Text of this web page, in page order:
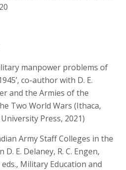
manpower problems of
co-author with D. E.
and the Armies of the
Two World Wars (Ithaca,
Press, 2021)
Army Staff Colleges in the
D. E. Delaney, R. C. Engen,
Military Education and